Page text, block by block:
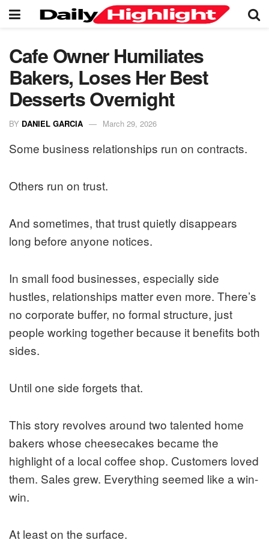
Cafe Owner Humiliates
Bakers, Loses Her Best
Desserts Overnight
BY DANIEL GARCIA March 29, 2026
Some business relationships run on contracts.
Others run on trust.
And sometimes, that trust quietly disappears
long before anyone notices.
In small food businesses, especially side
hustles, relationships matter even more. There’s
no corporate buffer, no formal structure, just
people working together because it benefits both
sides.
Until one side forgets that.
This story revolves around two talented home
bakers whose cheesecakes became the
highlight of a local coffee shop. Customers loved
them. Sales grew. Everything seemed like a win-
win.
At least on the surface.